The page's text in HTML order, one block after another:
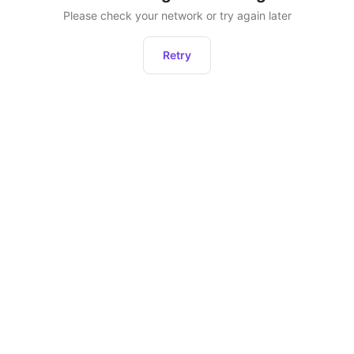
Please check your network or try again later
Retry